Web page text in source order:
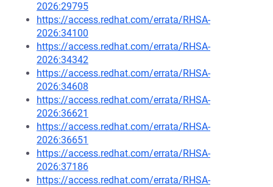
2026:29795
https://access.redhat.com/errata/RHSA-
2026:34100
https://access.redhat.com/errata/RHSA-
2026:34342
https://access.redhat.com/errata/RHSA-
2026:34608
https://access.redhat.com/errata/RHSA-
2026:36621
https://access.redhat.com/errata/RHSA-
2026:36651
https://access.redhat.com/errata/RHSA-
2026:37186
https://access.redhat.com/errata/RHSA-